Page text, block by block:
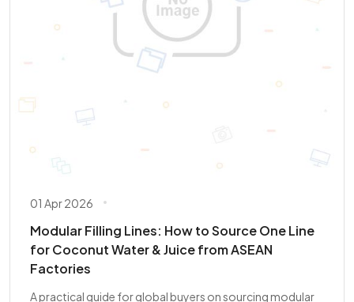
01 Apr 2026
Modular Filling Lines: How to Source One Line
for Coconut Water & Juice from ASEAN
Factories
A practical guide for global buyers on sourcing modular